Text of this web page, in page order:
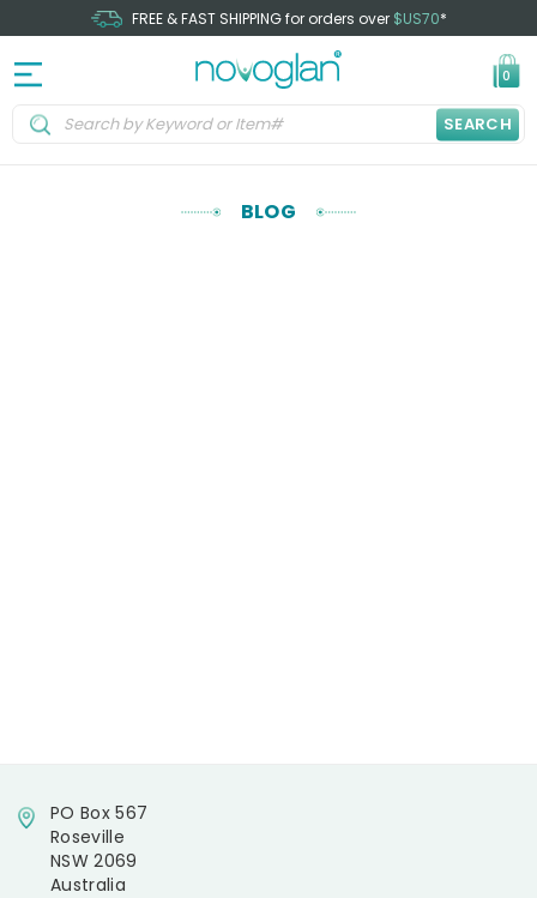
FREE & FAST SHIPPING for orders over $US70*
0
SEARCH
BLOG
PO Box 567
Roseville
NSW 2069
Australia